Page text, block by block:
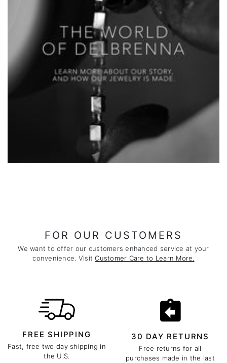
FOR OUR CUSTOMERS
We want to offer our customers enhanced service at your
convenience. VisitCustomer Care to Learn More.
FREE SHIPPING
Fast, free two day shipping in
the U.S.
30 DAY RETURNS
Free returns for all
purchases made in the last